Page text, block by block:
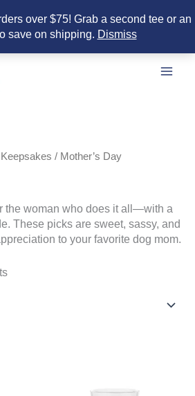
over $75! Grab a second tee or an
save on shipping. Dismiss
/ Mother’s Day
the woman who does it all—with a
These picks are sweet, sassy, and
to your favorite dog mom.
Sorted